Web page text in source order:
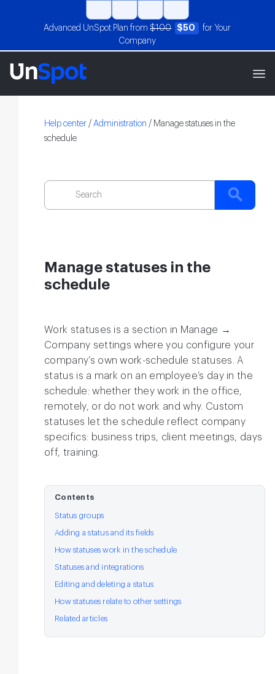
Advanced UnSpot Plan from$100 $50
for Your
Company
Help center / Administration / Manage statuses in the
schedule
Manage statuses in the
schedule
Work statuses is a section in Manage →
Company settings where you configure your
company’s own work-schedule statuses. A
status is a mark on an employee’s day in the
schedule: whether they work in the office,
remotely, or do not work and why. Custom
statuses let the schedule reflect company
specifics: business trips, client meetings, days
off, training.
Contents
Status groups
Adding a status and its fields
How statuses work in the schedule
Statuses and integrations
Editing and deleting a status
How statuses relate to other settings
Related articles